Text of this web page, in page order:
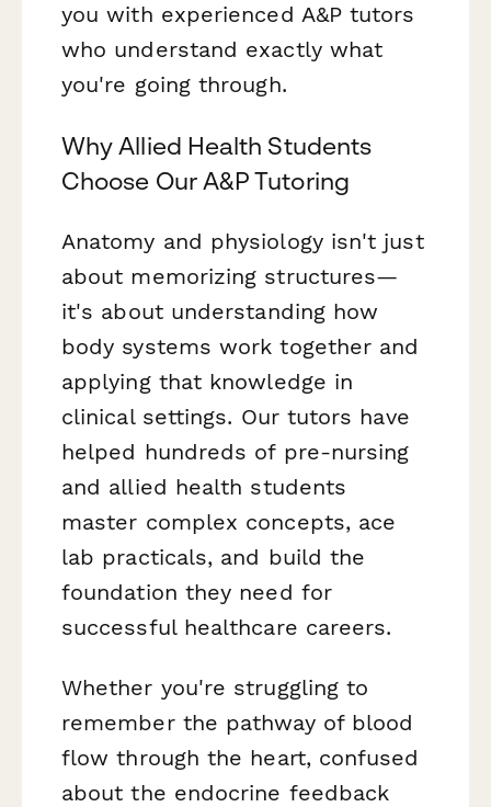
you with experienced A&P tutors
who understand exactly what
you're going through.
Why Allied Health Students
Choose Our A&P Tutoring
Anatomy and physiology isn't just
about memorizing structures—
it's about understanding how
body systems work together and
applying that knowledge in
clinical settings. Our tutors have
helped hundreds of pre-nursing
and allied health students
master complex concepts, ace
lab practicals, and build the
foundation they need for
successful healthcare careers.
Whether you're struggling to
remember the pathway of blood
flow through the heart, confused
about the endocrine feedback